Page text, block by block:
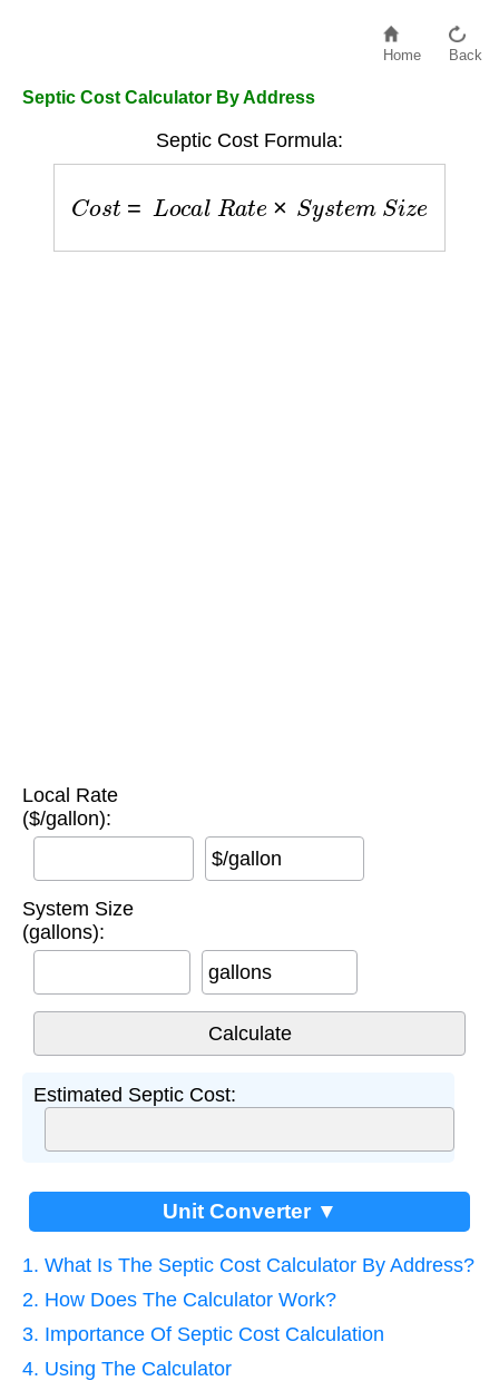
Home Back
Septic Cost Calculator By Address
Septic Cost Formula:
C s Lo l Ra te × S ys em ize
Local Rate
($/gallon):
$/gallon
System Size
(gallons):
gallons
Estimated Septic Cost:
Unit Converter ▼
1. What Is The Septic Cost Calculator By Address?
2. How Does The Calculator Work?
3. Importance Of Septic Cost Calculation
4. Using The Calculator